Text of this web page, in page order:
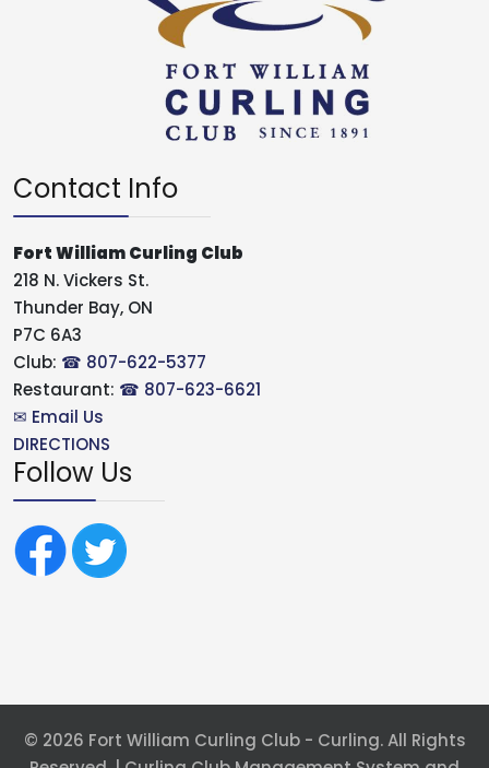
Contact Info
Fort William Curling Club
218 N. Vickers St.
Thunder Bay, ON
P7C 6A3
Club: ☎ 807-622-5377
Restaurant: ☎ 807-623-6621
✉ Email Us
DIRECTIONS
Follow Us
© 2026 Fort William Curling Club - Curling. All Rights